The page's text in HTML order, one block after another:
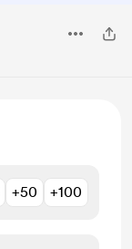
+50 +100